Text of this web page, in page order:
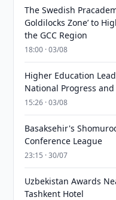
The Swedish
Goldilocks Zone’ to
the GCC Region
18:00 · 03/08
Higher Education
National Progress
15:26 · 03/08
Basaksehir's
Conference League
23:15 · 30/07
Uzbekistan Awards
Tashkent Hotel